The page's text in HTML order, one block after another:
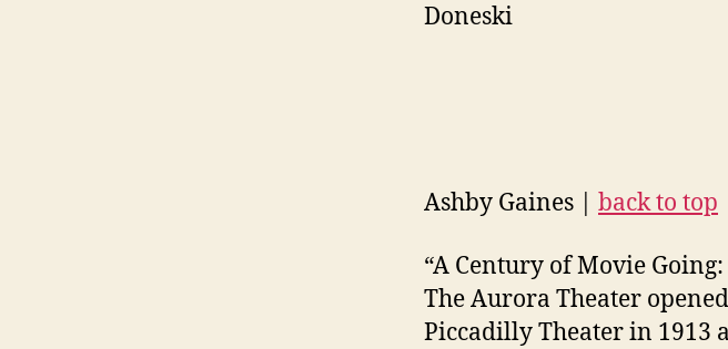
Doneski
Ashby Gaines | back to top
“A Century of Movie
The Aurora Theater
Piccadilly Theater in 1913